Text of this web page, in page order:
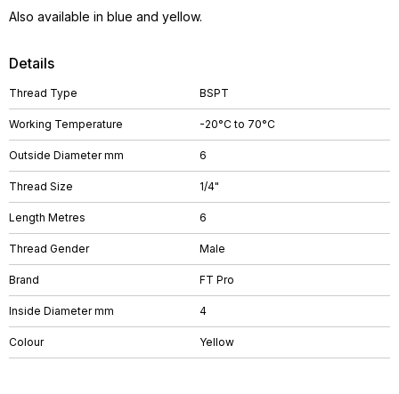
Details
Thread Type BSPT
Working Temperature -20°C to 70°C
Outside Diameter mm 6
Thread Size 1/4"
Length Metres 6
Thread Gender Male
Brand FT Pro
Inside Diameter mm 4
Colour Yellow
Also available in blue and yellow.